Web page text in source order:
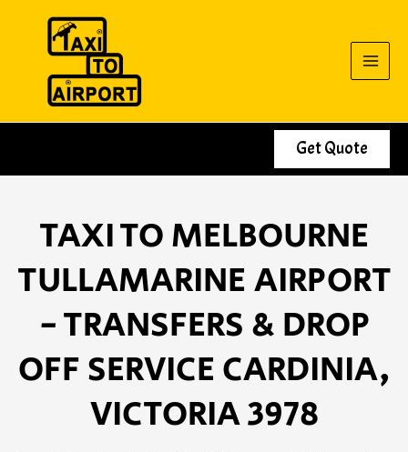
Get Quote
TAXI TO MELBOURNE
TULLAMARINE AIRPORT
- TRANSFERS & DROP
OFF SERVICE CARDINIA,
VICTORIA 3978